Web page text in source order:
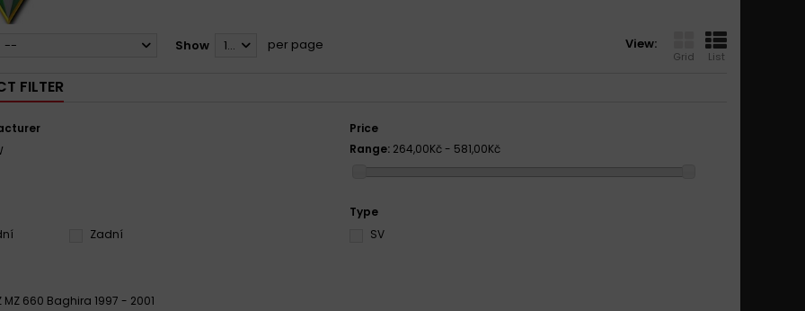
View:
Grid List
-- Show 12 per page
FILTER
Price
Range: 264,00Kč - 581,00Kč
Zadní
Type
SV
MZ 660 Baghira 1997 - 2001